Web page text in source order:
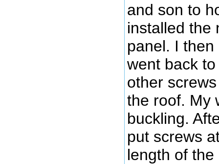
and son to
installed the
panel. I
went back
other
the roof. My
buckling.
put screws
length of